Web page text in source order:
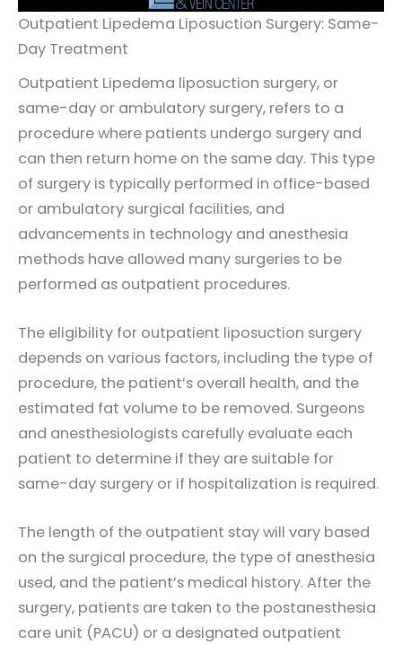
Outpatient Lipedema Liposuction Surgery: Same-
Day Treatment
Outpatient Lipedema liposuction surgery, or
same-day or ambulatory surgery, refers to a
procedure where patients undergo surgery and
can then return home on the same day. This type
of surgery is typically performed in office-based
or ambulatory surgical facilities, and
advancements in technology and anesthesia
methods have allowed many surgeries to be
performed as outpatient procedures.
The eligibility for outpatient liposuction surgery
depends on various factors, including the type of
procedure, the patient’s overall health, and the
estimated fat volume to be removed. Surgeons
and anesthesiologists carefully evaluate each
patient to determine if they are suitable for
same-day surgery or if hospitalization is required.
The length of the outpatient stay will vary based
on the surgical procedure, the type of anesthesia
used, and the patient’s medical history. After the
surgery, patients are taken to the postanesthesia
care unit (PACU) or a designated outpatient